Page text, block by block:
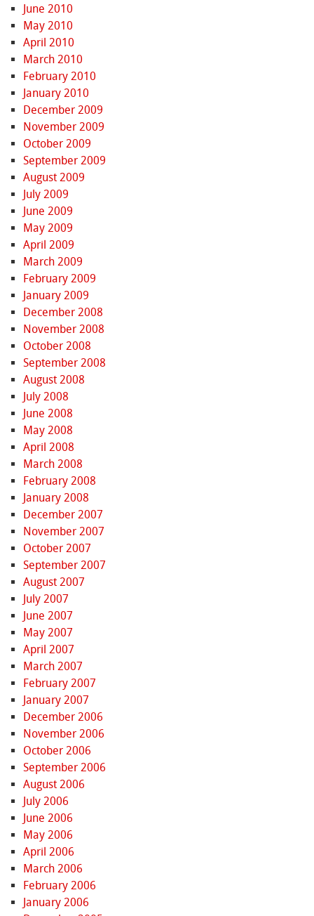
June 2010
May 2010
April 2010
March 2010
February 2010
January 2010
December 2009
November 2009
October 2009
September 2009
August 2009
July 2009
June 2009
May 2009
April 2009
March 2009
February 2009
January 2009
December 2008
November 2008
October 2008
September 2008
August 2008
July 2008
June 2008
May 2008
April 2008
March 2008
February 2008
January 2008
December 2007
November 2007
October 2007
September 2007
August 2007
July 2007
June 2007
May 2007
April 2007
March 2007
February 2007
January 2007
December 2006
November 2006
October 2006
September 2006
August 2006
July 2006
June 2006
May 2006
April 2006
March 2006
February 2006
January 2006